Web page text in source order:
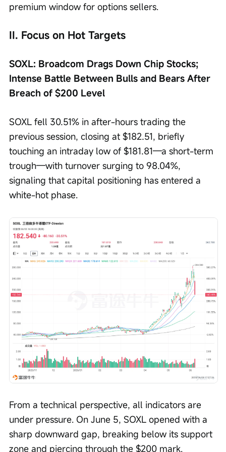
premium window for options sellers.
II. Focus on Hot Targets
SOXL: Broadcom Drags Down Chip Stocks;
Intense Battle Between Bulls and Bears After
Breach of $200 Level
SOXL fell 30.51% in after-hours trading the
previous session, closing at $182.51, briefly
touching an intraday low of $181.81—a short-term
trough—with turnover surging to 98.04%,
signaling that capital positioning has entered a
white-hot phase.
From a technical perspective, all indicators are
under pressure. On June 5, SOXL opened with a
sharp downward gap, breaking below its support
zone and piercing through the $200 mark.